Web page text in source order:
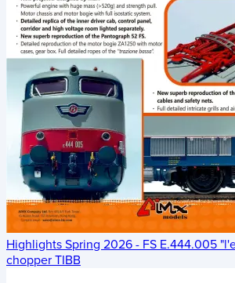
Highlights Spring 2026 - FS E.444.005
chopper TIBB